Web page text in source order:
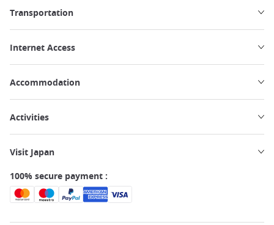
Transportation
Internet Access
Accommodation
Activities
Visit Japan
100% secure payment :